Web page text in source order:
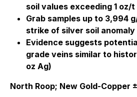
soil values exceeding 1 oz/t
Grab samples up to 3,994
strike of silver soil anomaly
Evidence suggests
grade veins similar to
oz Ag)
North Roop; New Gold-Copper